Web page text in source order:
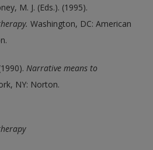
M. J. (Eds.). (1995).
Washington, DC: American
Narrative means to
NY: Norton.